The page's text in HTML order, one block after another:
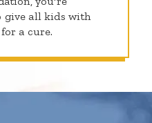
give all kids with
a cure.